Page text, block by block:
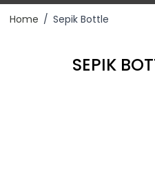
Home / Sepik Bottle
SEPIK